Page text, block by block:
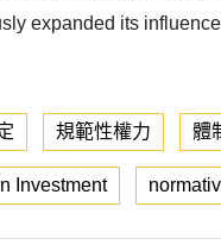
expanded its
規範性權力 體
Investment